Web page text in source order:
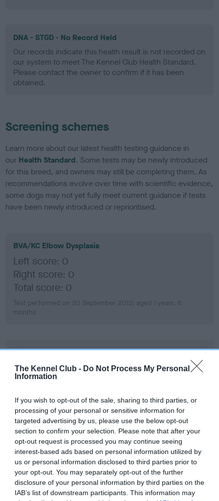
The Kennel Club - Do Not Process My Personal
Information
If you wish to opt-out of the sale, sharing to third parties, or
processing of your personal or sensitive information for
targeted advertising by us, please use the below opt-out
section to confirm your selection. Please note that after your
opt-out request is processed you may continue seeing
interest-based ads based on personal information utilized by
us or personal information disclosed to third parties prior to
your opt-out. You may separately opt-out of the further
disclosure of your personal information by third parties on the
IAB’s list of downstream participants. This information may
DNA - STGD - No Record Held
Our records indicate this health result is not recorded on
our system to meet The Kennel Club Health Standard.
Please contact the owner to confirm if it has been
obtained.
Screening schemes
Learn more about our latest health testing guidance in
our Health Standard. Some tests may be newly introduced
for this breed, and owners may still be completing them. As
recommendations evolve over time with scientific evidence,
some dogs may not yet fully meet current guidance if tests
have been newly introduced or reprioritised.
BVA/KC Elbow Dysplasia
Left score: 0
Right score: 0
Total score: 0
Test performed on 20 September 2012; aged 1 years, 6
months
BVA/KC Hip Dysplasia
Left score: 9
Right score: 8
Total score: 17
Test performed on 20 September 2012; aged 1 years, 6
months
BVA/KC/ISDS Eye Scheme
Unaffected
Test performed on 30 September 2012; aged 1 years, 7